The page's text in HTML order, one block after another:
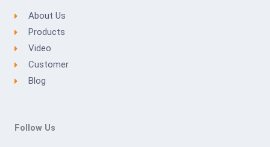
About Us
Products
Video
Customer
Blog
Follow Us